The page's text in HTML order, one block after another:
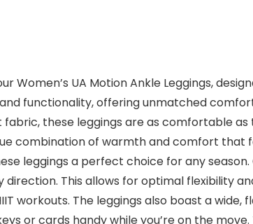
Women’s UA Motion Ankle Leggings,
functionality, offering unmatched
these leggings are as comfortable as
combination of warmth and comfort that
leggings a perfect choice for any
This allows for optimal flexibility
workouts. The leggings also boast a
or cards handy while you’re on the